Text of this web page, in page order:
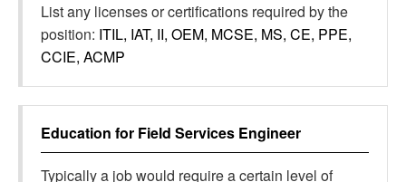
List any licenses or certifications required by the
position: ITIL, IAT, II, OEM, MCSE, MS, CE, PPE,
CCIE, ACMP
Education for Field Services Engineer
Typically a job would require a certain level of